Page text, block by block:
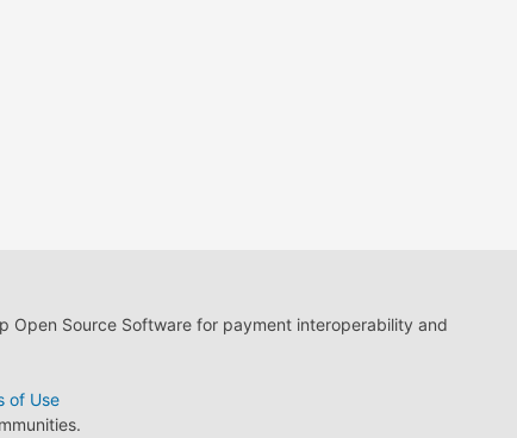
Source Software for payment interoperability and
of Use